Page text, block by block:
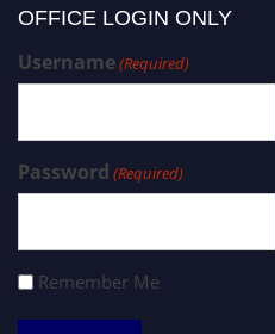
OFFICE LOGIN ONLY
Username(Required)
Password (Required)
Remember Me